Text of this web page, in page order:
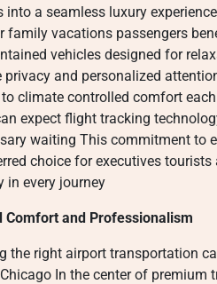
into a seamless luxury
family vacations passengers
vehicles designed for
privacy and personalized
climate controlled comfort
expect flight tracking
waiting This commitment to
choice for executives
in every journey
Comfort and Professionalism
the right airport transportation
In the center of premium